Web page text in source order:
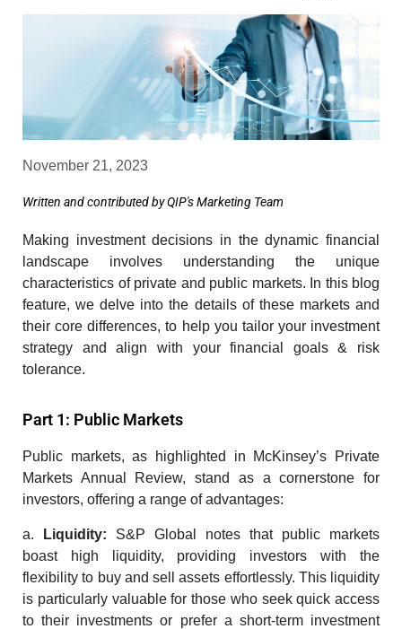
November 21, 2023
Written and contributed by QIP's Marketing Team
Making investment decisions in the dynamic financial
landscape involves understanding the unique
characteristics of private and public markets. In this blog
feature, we delve into the details of these markets and
their core differences, to help you tailor your investment
strategy and align with your financial goals & risk
tolerance.
Part 1: Public Markets
Public markets, as highlighted in McKinsey’s Private
Markets Annual Review, stand as a cornerstone for
investors, offering a range of advantages:
a. Liquidity: S&P Global notes that public markets
boast high liquidity, providing investors with the
flexibility to buy and sell assets effortlessly. This liquidity
is particularly valuable for those who seek quick access
to their investments or prefer a short-term investment